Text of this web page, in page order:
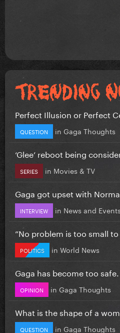
Perfect Illusion or Perfect
QUESTION in Gaga Thoughts
‘Glee’ reboot being
SERIES in Movies & TV
Gaga got upset with
INTERVIEW in News and
”No problem is too small to
POLITICS in World News
Gaga has become too safe.
OPINION in Gaga Thoughts
What is the shape of a
QUESTION in Gaga Thoughts